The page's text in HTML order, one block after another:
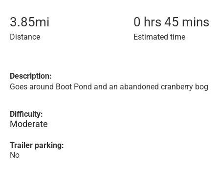
3.85mi
Distance
0 hrs 45 mins
Estimated time
Description:
Goes around Boot Pond and an abandoned cranberry bog
Difficulty:
Moderate
Trailer parking:
No